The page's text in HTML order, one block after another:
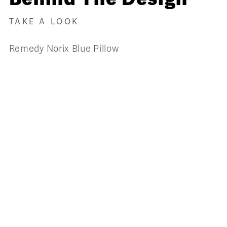
TAKE A LOOK
Remedy Norix Blue Pillow